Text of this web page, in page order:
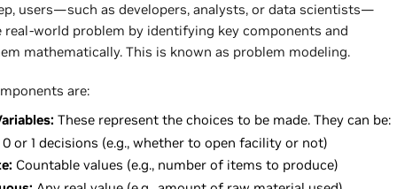
users—such as developers, analysts, or data scientists—
world problem by identifying key components and
mathematically. This is known as problem modeling.
are:
These represent the choices to be made. They can be:
0 or 1 decisions (e.g., whether to open facility or not)
Countable values (e.g., number of items to produce)